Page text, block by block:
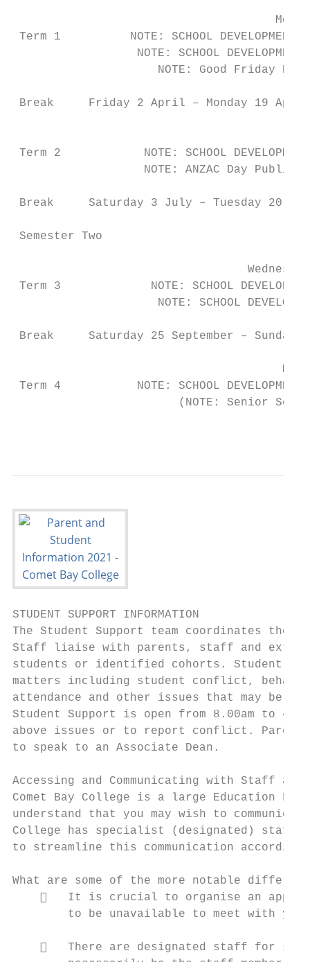
Term 1          NOTE: SCHOOL DEVELOPMENT
NOTE: SCHOOL
NOTE: Good Friday
Break     Friday 2 April – Monday 19 April
Term 2            NOTE: SCHOOL
NOTE: ANZAC Day Public
Break     Saturday 3 July – Tuesday 20
Semester Two
Term 3             NOTE: SCHOOL
NOTE: SCHOOL
Break     Saturday 25 September – Sunday
Term 4           NOTE: SCHOOL
(NOTE: Senior
STUDENT SUPPORT INFORMATION
The Student Support team coordinates
Staff liaise with parents, staff and
students or identified cohorts. Student
matters including student conflict,
attendance and other issues that may be
Student Support is open from 8.00am to
above issues or to report conflict. Parents
to speak to an Associate Dean.
Accessing and Communicating with Staff at
Comet Bay College is a large Education
understand that you may wish to
College has specialist (designated) staff
to streamline this communication
What are some of the more notable
   It is crucial to organise an
to be unavailable to meet with
   There are designated staff for